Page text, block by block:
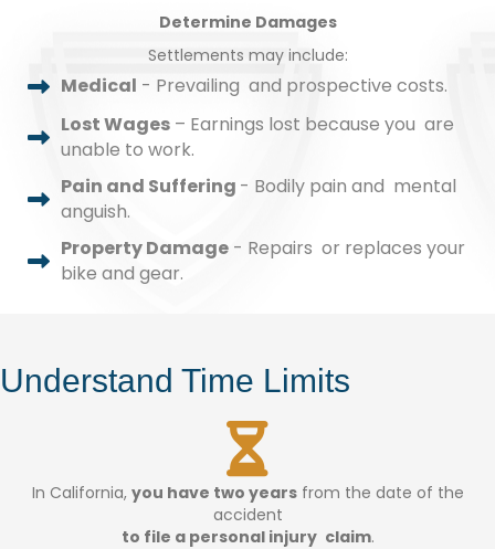
Determine Damages
Settlements may include:
Medical - Prevailing and prospective costs.
Lost Wages – Earnings lost because you are
unable to work.
Pain and Suffering - Bodily pain and mental
anguish.
Property Damage - Repairs or replaces your
bike and gear.
Understand Time Limits
In California, you have two yearsfrom the date of the
accident
to file a personal injury claim.